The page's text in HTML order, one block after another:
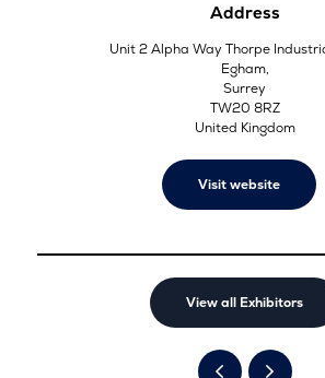
Address
Unit 2 Alpha Way Thorpe
Egham,
Surrey
TW20 8RZ
United Kingdom
Visit website
View all Exhibitors